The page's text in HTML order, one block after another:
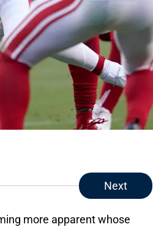
Next
more apparent whose